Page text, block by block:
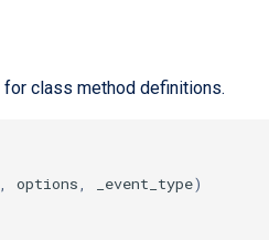
for class method definitions.
options _event_type)